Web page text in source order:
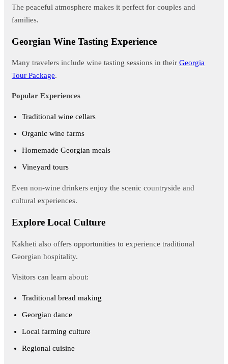
The peaceful atmosphere makes it perfect for couples and
families.
Georgian Wine Tasting Experience
Many travelers include wine tasting sessions in their Georgia
Tour Package.
Popular Experiences
Traditional wine cellars
Organic wine farms
Homemade Georgian meals
Vineyard tours
Even non-wine drinkers enjoy the scenic countryside and
cultural experiences.
Explore Local Culture
Kakheti also offers opportunities to experience traditional
Georgian hospitality.
Visitors can learn about:
Traditional bread making
Georgian dance
Local farming culture
Regional cuisine